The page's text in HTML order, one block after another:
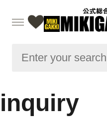
inquiry